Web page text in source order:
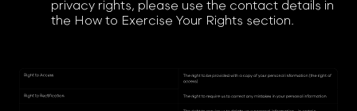
privacy rights, please use the contact details in
the How to Exercise Your Rights section.